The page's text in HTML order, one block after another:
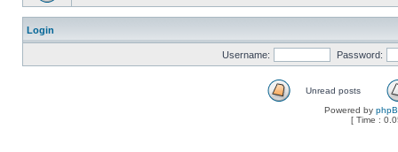
Login
Username: Password:
Unread posts
Powered by
[ Time :